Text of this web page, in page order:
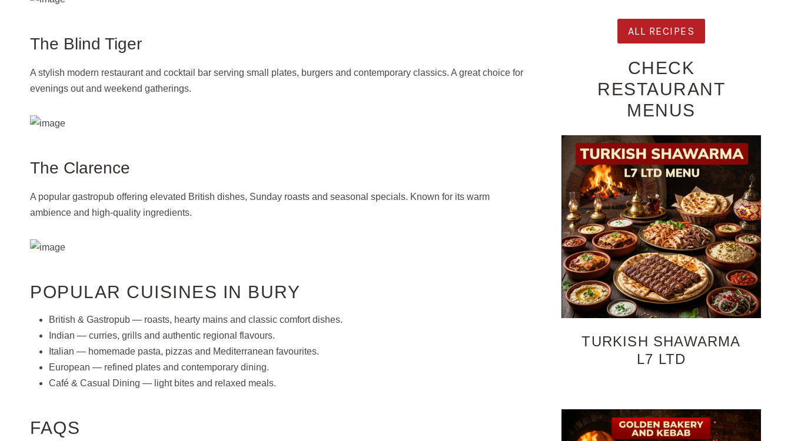
The Blind Tiger
A stylish modern restaurant and cocktail bar serving small plates, burgers and contemporary classics. A great choice for
evenings out and weekend gatherings.
The Clarence
A popular gastropub offering elevated British dishes, Sunday roasts and seasonal specials. Known for its warm
ambience and high-quality ingredients.
POPULAR CUISINES IN BURY
British & Gastropub — roasts, hearty mains and classic comfort dishes.
Indian — curries, grills and authentic regional flavours.
Italian — homemade pasta, pizzas and Mediterranean favourites.
European — refined plates and contemporary dining.
Café & Casual Dining — light bites and relaxed meals.
FAQS
ALL RECIPES
CHECK
RESTAURANT
MENUS
TURKISH SHAWARMA
L7 LTD